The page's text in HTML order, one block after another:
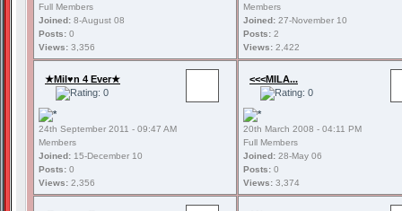
Full Members
Joined: 8-August 08
Posts: 0
Views: 3,356
Members
Joined: 27-November 10
Posts: 2
Views: 2,422
★Mil♥n 4 Ever★
24th September 2011 - 09:47 AM
Members
Joined: 15-December 10
Posts: 0
Views: 2,356
<<<MILA...
20th March 2008 - 04:11 PM
Full Members
Joined: 28-May 06
Posts: 0
Views: 3,374